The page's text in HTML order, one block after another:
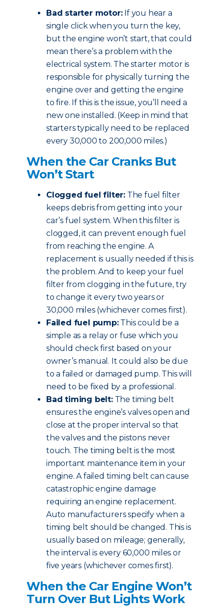
Bad starter motor:If you hear a
single click when you turn the key,
but the engine won’t start, that could
mean there’s a problem with the
electrical system. The starter motor is
responsible for physically turning the
engine over and getting the engine
to fire. If this is the issue, you’ll need a
new one installed. (Keep in mind that
starters typically need to be replaced
every 30,000 to 200,000 miles.)
When the Car Cranks But
Won’t Start
Clogged fuel filter: The fuel filter
keeps debris from getting into your
car’s fuel system. When this filter is
clogged, it can prevent enough fuel
from reaching the engine. A
replacement is usually needed if this is
the problem. And to keep your fuel
filter from clogging in the future, try
to change it every two years or
30,000 miles (whichever comes first).
Failed fuel pump:This could be a
simple as a relay or fuse which you
should check first based on your
owner’s manual. It could also be due
to a failed or damaged pump. This will
need to be fixed by a professional.
Bad timing belt:The timing belt
ensures the engine’s valves open and
close at the proper interval so that
the valves and the pistons never
touch. The timing belt is the most
important maintenance item in your
engine. A failed timing belt can cause
catastrophic engine damage
requiring an engine replacement.
Auto manufacturers specify when a
timing belt should be changed. This is
usually based on mileage; generally,
the interval is every 60,000 miles or
five years (whichever comes first).
When the Car Engine Won’t
Turn Over But Lights Work